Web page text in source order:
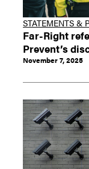
STATEMENTS &
Far-Right
Prevent’s
November 7, 2025